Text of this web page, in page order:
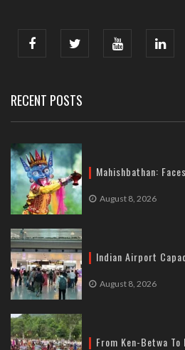
India : 607, DLF Tower-A, Jasola
RECENT POSTS
Mahishbathan:
August 8, 2026
Indian Airport
August 8, 2026
From Ken-Betwa To